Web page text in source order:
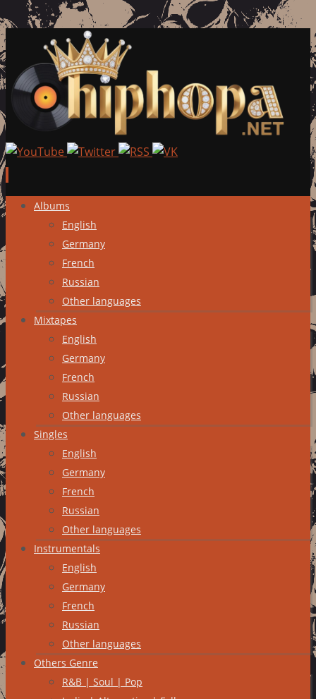
Skip
content
Albums
English
Germany
French
Russian
Other languages
Mixtapes
English
Germany
French
Russian
Other languages
Singles
English
Germany
French
Russian
Other languages
Instrumentals
English
Germany
French
Russian
Other languages
Others Genre
R&B | Soul | Pop